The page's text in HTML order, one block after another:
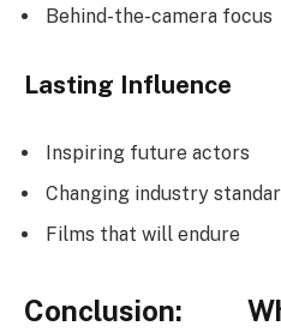
Behind-the-camera focus
Lasting Influence
Inspiring future actors
Changing industry
Films that will endure
Conclusion: